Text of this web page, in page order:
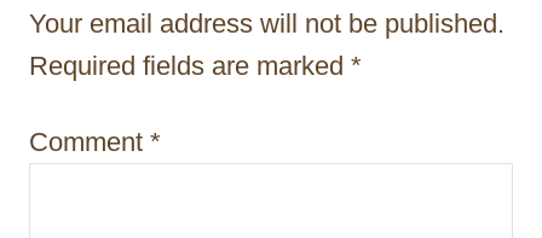
t
i
n
Your email address will not be published.
Required fields are marked *
Comment *